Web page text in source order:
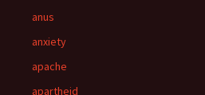
anus
anxiety
apache
apartheid